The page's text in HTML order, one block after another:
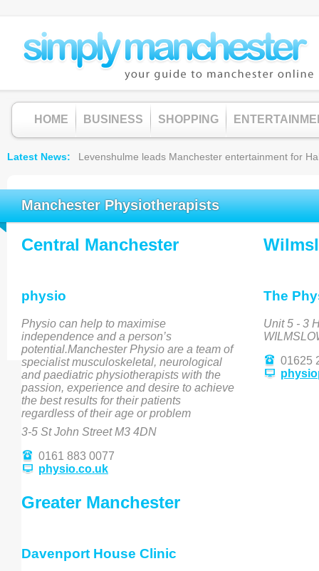
Manchester Physiotherapists
Central Manchester
physio
Physio can help to maximise
independence and a person’s
potential.Manchester Physio are a team of
specialist musculoskeletal, neurological
and paediatric physiotherapists with the
passion, experience and desire to achieve
the best results for their patients
regardless of their age or problem
3-5 St John Street M3 4DN
0161 883 0077
physio.co.uk
Greater Manchester
Davenport House Clinic
The
Unit 5 - 3
01625
HOME BUSINESS SHOPPING
Latest News Levenshulme leads Manchester entertainment for